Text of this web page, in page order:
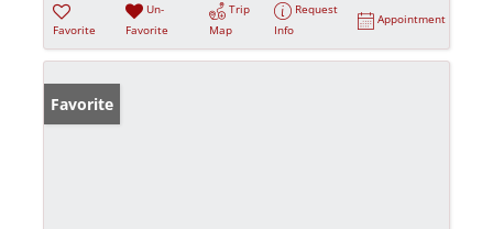
Favorite
Un-
Favorite
Trip
Map
Request
Info
Appointment
Favorite